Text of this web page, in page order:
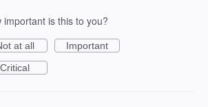
important is this to you?
at all
Important
Critical